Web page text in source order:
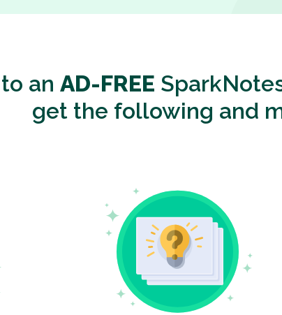
an AD-FREE
get the following and